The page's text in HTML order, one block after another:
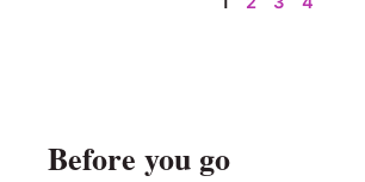
Before you go